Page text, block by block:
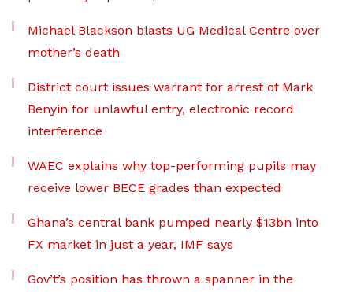
Michael Blackson blasts UG Medical Centre over
mother’s death
District court issues warrant for arrest of Mark
Benyin for unlawful entry, electronic record
interference
WAEC explains why top-performing pupils may
receive lower BECE grades than expected
Ghana’s central bank pumped nearly $13bn into
FX market in just a year, IMF says
Gov’t’s position has thrown a spanner in the